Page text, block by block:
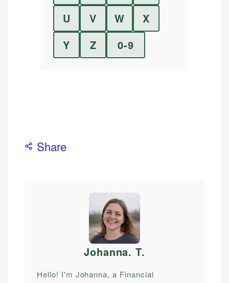
U
V W
X
Y
Z 0-9
Share
Johanna. T.
Hello! I'm Johanna, a Financial